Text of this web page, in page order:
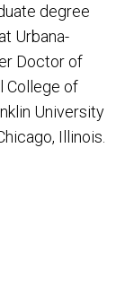
degree
Urbana-
Doctor of
College of
University
Illinois.